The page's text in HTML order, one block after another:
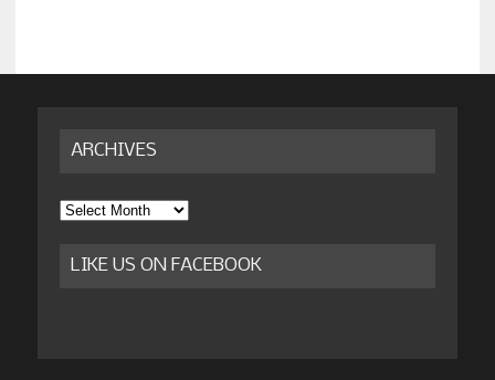
ARCHIVES
Archives
LIKE US ON FACEBOOK